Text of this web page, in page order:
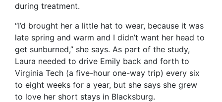
during treatment.
“I’d brought her a little hat to wear, because it was
late spring and warm and I didn’t want her head to
get sunburned,” she says. As part of the study,
Laura needed to drive Emily back and forth to
Virginia Tech (a five-hour one-way trip) every six
to eight weeks for a year, but she says she grew
to love her short stays in Blacksburg.